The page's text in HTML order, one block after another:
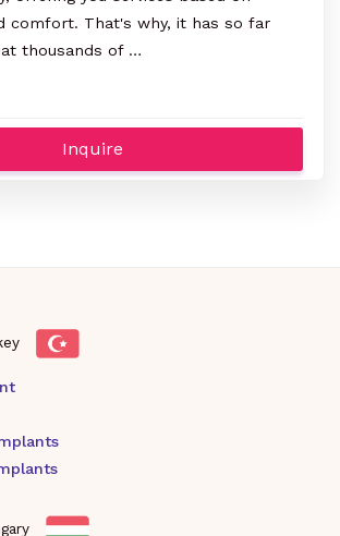
comfort. That's why, it has so far
thousands of …
Inquire